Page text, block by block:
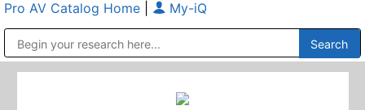
Pro AV Catalog Home My-iQ